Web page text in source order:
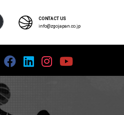
CONTACT US
info@zgojapan.co.jp